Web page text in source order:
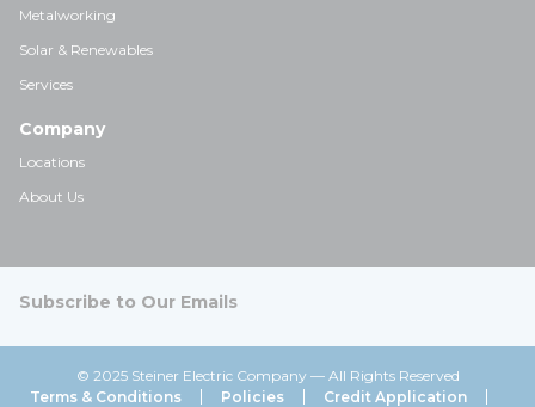
Metalworking
Solar & Renewables
Services
Company
Locations
About Us
Subscribe to Our Emails
© 2025 Steiner Electric Company — All Rights Reserved
Terms & Conditions
Policies Credit Application